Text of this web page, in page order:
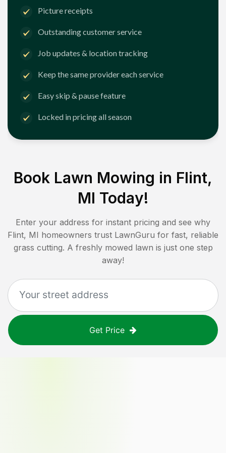
Picture receipts
Outstanding customer service
Job updates & location tracking
Keep the same provider each service
Easy skip & pause feature
Locked in pricing all season
Book Lawn Mowing in Flint,
MI Today!
Enter your address for instant pricing and see why
Flint, MI homeowners trust LawnGuru for fast, reliable
grass cutting. A freshly mowed lawn is just one step
away!
Get Price